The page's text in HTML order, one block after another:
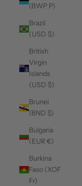
(BWP P)
Brazil
(USD $)
British
Virgin
Islands
(USD $)
Brunei
(BND $)
Bulgaria
(EUR €)
Burkina
Faso (XOF
Fr)